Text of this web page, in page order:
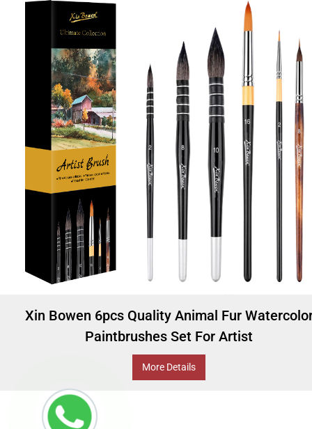
Xin Bowen 6pcs Quality Animal Fur
Paintbrushes Set For Artist
More Details